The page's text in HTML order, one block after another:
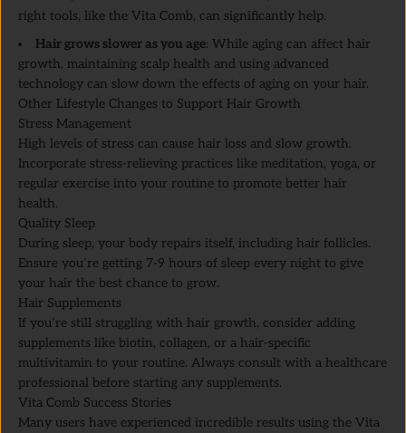
right tools, like the Vita Comb, can significantly help.
Hair grows slower as you age: While aging can affect hair
growth, maintaining scalp health and using advanced
technology can slow down the effects of aging on your hair.
Other Lifestyle Changes to Support Hair Growth
Stress Management
High levels of stress can cause hair loss and slow growth.
Incorporate stress-relieving practices like meditation, yoga, or
regular exercise into your routine to promote better hair
health.
Quality Sleep
During sleep, your body repairs itself, including hair follicles.
Ensure you’re getting 7-9 hours of sleep every night to give
your hair the best chance to grow.
Hair Supplements
If you’re still struggling with hair growth, consider adding
supplements like biotin, collagen, or a hair-specific
multivitamin to your routine. Always consult with a healthcare
professional before starting any supplements.
Vita Comb Success Stories
Many users have experienced incredible results using the Vita